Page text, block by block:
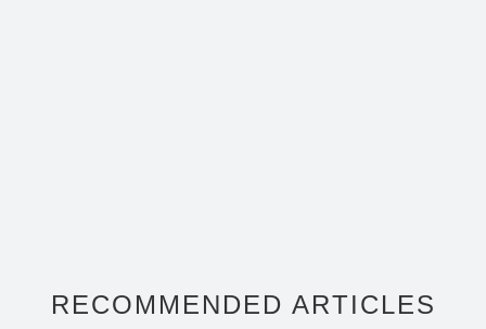
RECOMMENDED ARTICLES